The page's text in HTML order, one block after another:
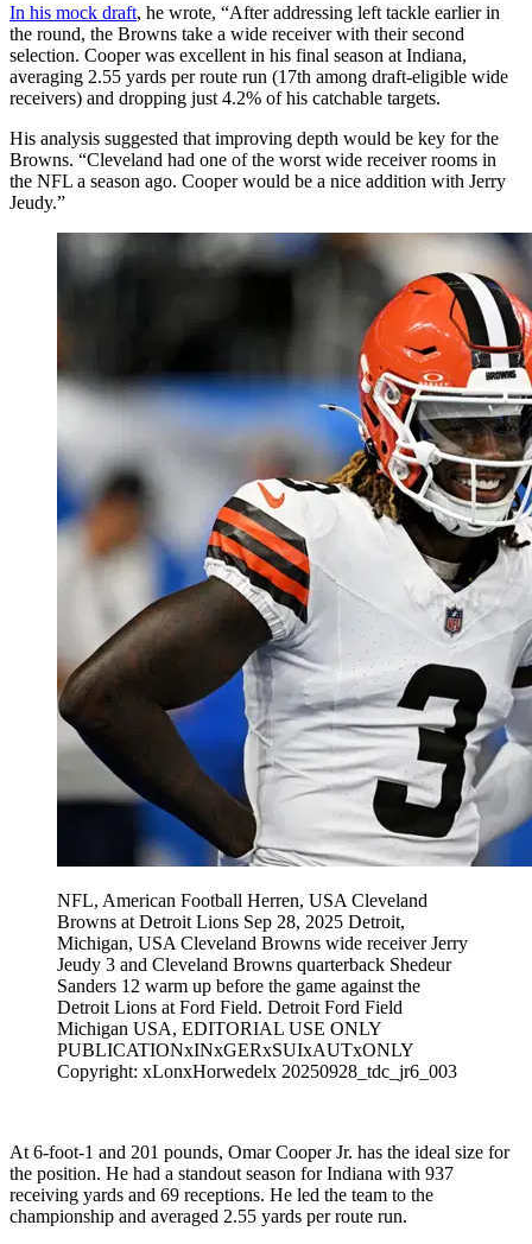
In his mock draft, he wrote, “After addressing left tackle earlier in
the round, the Browns take a wide receiver with their second
selection. Cooper was excellent in his final season at Indiana,
averaging 2.55 yards per route run (17th among draft-eligible wide
receivers) and dropping just 4.2% of his catchable targets.
His analysis suggested that improving depth would be key for the
Browns. “Cleveland had one of the worst wide receiver rooms in
the NFL a season ago. Cooper would be a nice addition with Jerry
Jeudy.”
NFL, American Football Herren, USA Cleveland
Browns at Detroit Lions Sep 28, 2025 Detroit,
Michigan, USA Cleveland Browns wide receiver Jerry
Jeudy 3 and Cleveland Browns quarterback Shedeur
Sanders 12 warm up before the game against the
Detroit Lions at Ford Field. Detroit Ford Field
Michigan USA, EDITORIAL USE ONLY
PUBLICATIONxINxGERxSUIxAUTxONLY
Copyright: xLonxHorwedelx 20250928_tdc_jr6_003
At 6-foot-1 and 201 pounds, Omar Cooper Jr. has the ideal size for
the position. He had a standout season for Indiana with 937
receiving yards and 69 receptions. He led the team to the
championship and averaged 2.55 yards per route run.